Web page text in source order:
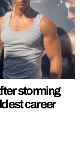
storming
career